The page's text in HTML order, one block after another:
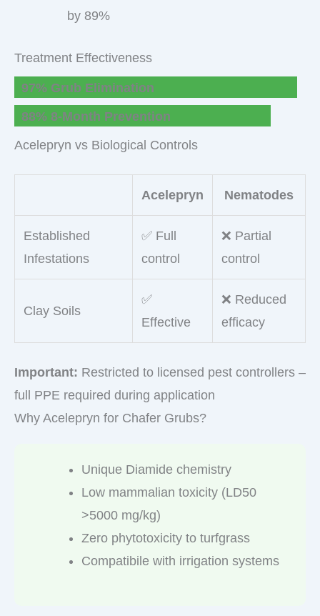
by 89%
Treatment Effectiveness
97% Grub Elimination
88% 8-Month Prevention
Acelepryn vs Biological Controls
Acelepryn Nematodes
Established
Infestations
✅ Full
control
❌ Partial
control
Clay Soils
✅
Effective
❌ Reduced
efficacy
Important: Restricted to licensed pest controllers –
full PPE required during application
Why Acelepryn for Chafer Grubs?
Unique Diamide chemistry
Low mammalian toxicity (LD50
>5000 mg/kg)
Zero phytotoxicity to turfgrass
Compatibile with irrigation systems